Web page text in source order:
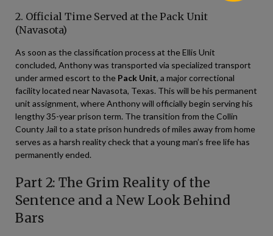
2. Official Time Served at the Pack Unit
(Navasota)
As soon as the classification process at the Ellis Unit
concluded, Anthony was transported via specialized transport
under armed escort to the Pack Unit, a major correctional
facility located near Navasota, Texas. This will be his permanent
unit assignment, where Anthony will officially begin serving his
lengthy 35-year prison term. The transition from the Collin
County Jail to a state prison hundreds of miles away from home
serves as a harsh reality check that a young man’s free life has
permanently ended.
Part 2: The Grim Reality of the
Sentence and a New Look Behind
Bars